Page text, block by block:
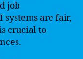
job
systems are fair,
crucial to